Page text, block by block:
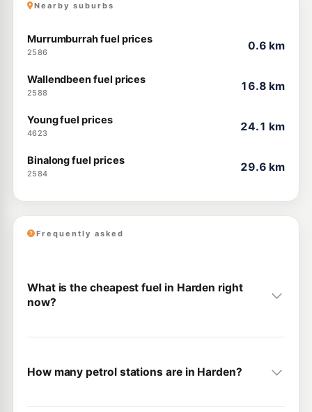
Nearby suburbs
Murrumburrah fuel prices
2586
0.6 km
Wallendbeen fuel prices
2588
16.8 km
Young fuel prices
4623
24.1 km
Binalong fuel prices
2584
29.6 km
Frequently asked
What is the cheapest fuel in Harden right
now?
How many petrol stations are in Harden?